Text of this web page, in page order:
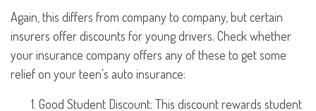
Again, this differs from company to company, but certain
insurers offer discounts for young drivers. Check whether
your insurance company offers any of these to get some
relief on your teen's auto insurance:
Good Student Discount: This discount rewards student